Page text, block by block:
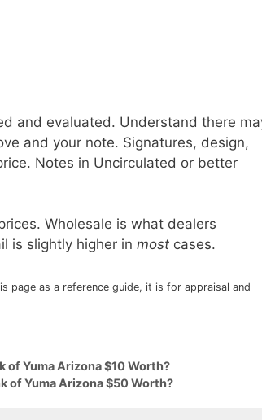
and evaluated. Understand there
and your note. Signatures, design,
Notes in Uncirculated or better
Wholesale is what dealers
is slightly higher in most cases.
page as a reference guide, it is for appraisal and
of Yuma Arizona $10 Worth?
of Yuma Arizona $50 Worth?